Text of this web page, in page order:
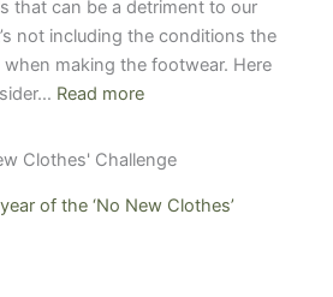
that can be a detriment to our
not including the conditions the
making the footwear. Here
Read more
of the ‘No New Clothes’